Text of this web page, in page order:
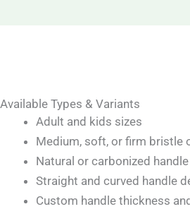
Available Types & Variants
Adult and kids sizes
Medium, soft, or firm bristle
Natural or carbonized
Straight and curved handle
Custom handle thickness